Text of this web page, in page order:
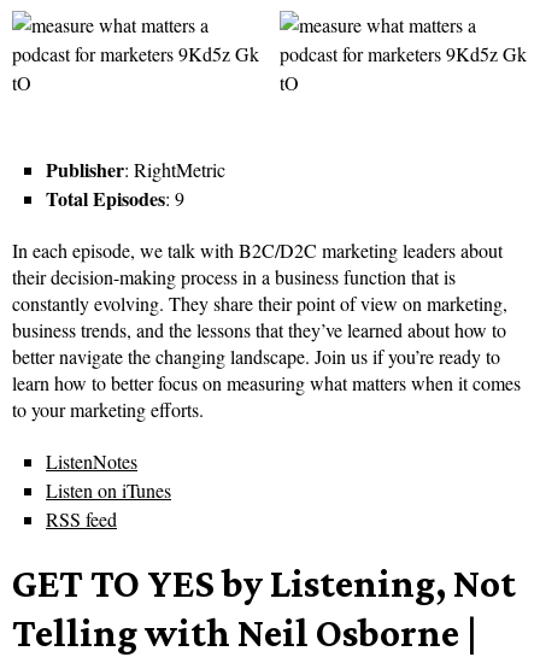
Publisher: RightMetric
Total Episodes: 9
In each episode, we talk with B2C/D2C marketing leaders about
their decision-making process in a business function that is
constantly evolving. They share their point of view on marketing,
business trends, and the lessons that they’ve learned about how to
better navigate the changing landscape. Join us if you’re ready to
learn how to better focus on measuring what matters when it comes
to your marketing efforts.
ListenNotes
Listen on iTunes
RSS feed
GET TO YES by Listening, Not
Telling with Neil Osborne |